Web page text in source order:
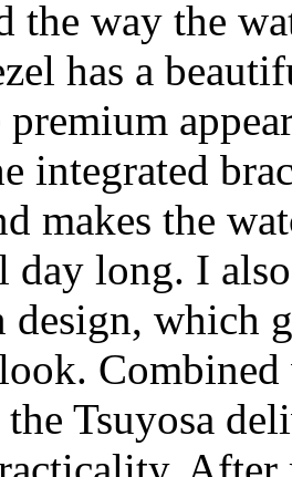
the way the
has a
integrated
makes the
day long. I
which
Tsuyosa